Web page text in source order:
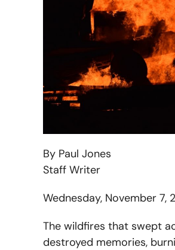
By Paul Jones
Staff Writer
Wednesday, November 7,
The wildfires that swept
destroyed memories,